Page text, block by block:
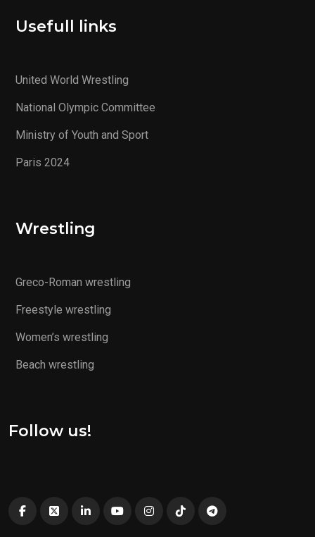
Usefull links
United World Wrestling
National Olympic Committee
Ministry of Youth and Sport
Paris 2024
Wrestling
Greco-Roman wrestling
Freestyle wrestling
Women’s wrestling
Beach wrestling
Follow us!